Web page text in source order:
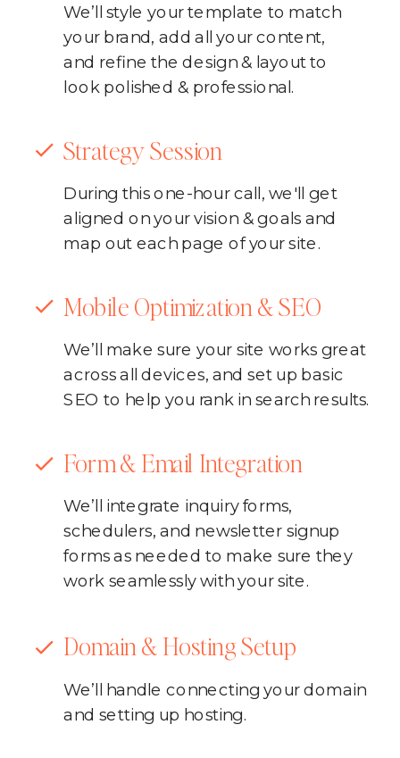
We’ll handle connecting your domain
and setting up hosting.
Domain & Hosting Setup
We’ll integrate inquiry forms,
schedulers, and newsletter signup
forms as needed to make sure they
work seamlessly with your site.
Form & Email Integration
We’ll make sure your site works great
across all devices, and set up basic
SEO to help you rank in search results.
Mobile Optimization & SEO
During this one-hour call, we'll get
aligned on your vision & goals and
map out each page of your site.
Strategy Session
We’ll style your template to match
your brand, add all your content,
and refine the design & layout to
look polished & professional.